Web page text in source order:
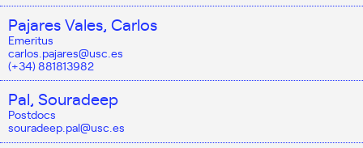
Pajares Vales, Carlos
Emeritus
carlos.pajares@usc.es
(+34) 881813982
Pal, Souradeep
Postdocs
souradeep.pal@usc.es